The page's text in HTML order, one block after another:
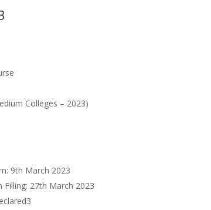
Colleges – 2023)
9th March 2023
Filling: 27th March 2023